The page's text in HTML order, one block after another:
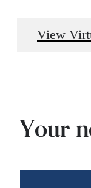
View
Your